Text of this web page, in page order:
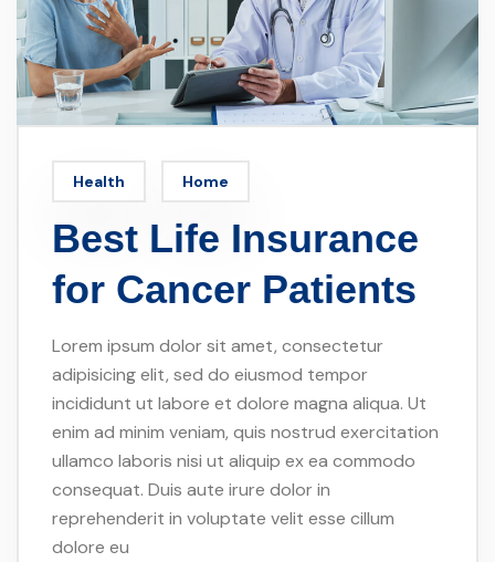
Health Home
Best Life Insurance
for Cancer Patients
Lorem ipsum dolor sit amet, consectetur
adipisicing elit, sed do eiusmod tempor
incididunt ut labore et dolore magna aliqua. Ut
enim ad minim veniam, quis nostrud exercitation
ullamco laboris nisi ut aliquip ex ea commodo
consequat. Duis aute irure dolor in
reprehenderit in voluptate velit esse cillum
dolore eu